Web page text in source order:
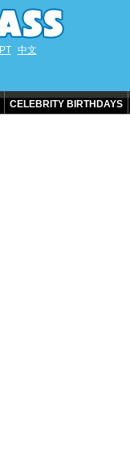
PT 中文
CELEBRITY BIRTHDAYS